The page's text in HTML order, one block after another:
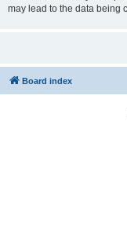
may lead to the data being
Board index